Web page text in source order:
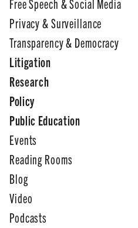
Free Speech & Social Media
Privacy & Surveillance
Transparency & Democracy
Litigation
Research
Policy
Public Education
Events
Reading Rooms
Blog
Video
Podcasts